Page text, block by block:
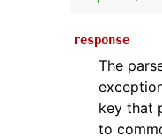
navigation of Available
response
The
key that
to